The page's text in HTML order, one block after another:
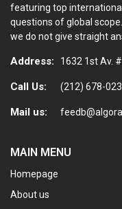
featuring top
questions of global
we do not give straight
Address: 1632 1st Av.
Call Us: (212) 678-
Mail us:
MAIN MENU
Homepage
About us